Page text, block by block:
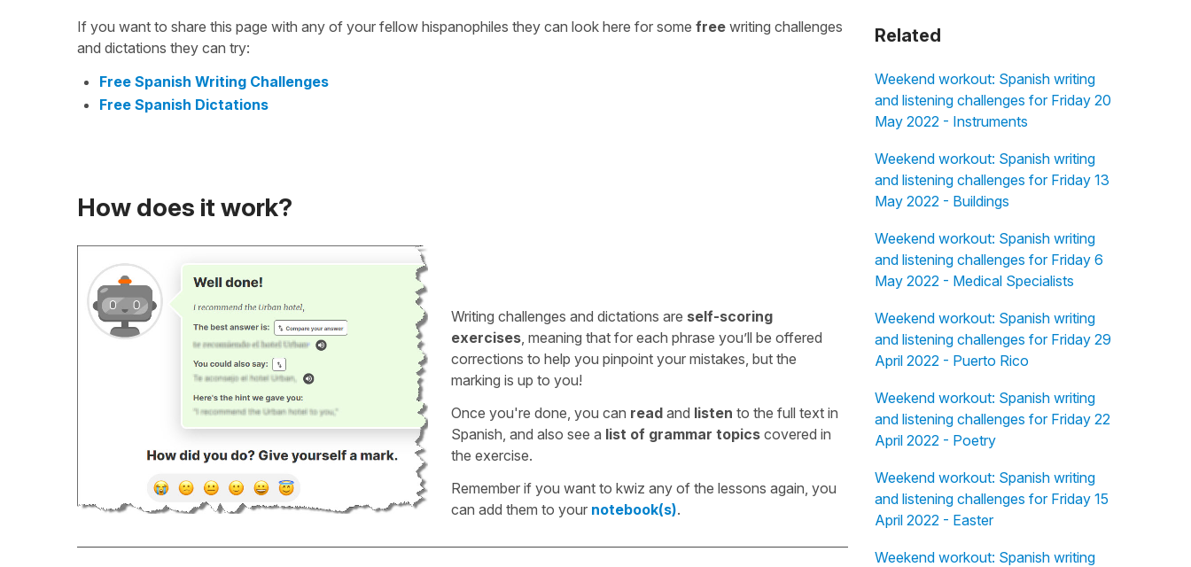
If you want to share this page with any of your fellow hispanophiles they can look here for some free writing challenges
and dictations they can try:
Free Spanish Writing Challenges
Free Spanish Dictations
How does it work?
Writing challenges and dictations are self-scoring
exercises, meaning that for each phrase you’ll be offered
corrections to help you pinpoint your mistakes, but the
marking is up to you!
Once you're done, you can readand listen to the full text in
Spanish, and also see a list of grammar topicscovered in
the exercise.
Remember if you want to kwiz any of the lessons again, you
can add them to your notebook(s).
Related
Weekend workout: Spanish writing
and listening challenges for Friday 20
May 2022 - Instruments
Weekend workout: Spanish writing
and listening challenges for Friday 13
May 2022 - Buildings
Weekend workout: Spanish writing
and listening challenges for Friday 6
May 2022 - Medical Specialists
Weekend workout: Spanish writing
and listening challenges for Friday 29
April 2022 - Puerto Rico
Weekend workout: Spanish writing
and listening challenges for Friday 22
April 2022 - Poetry
Weekend workout: Spanish writing
and listening challenges for Friday 15
April 2022 - Easter
Weekend workout: Spanish writing